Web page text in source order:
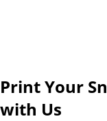
Print Your
with Us